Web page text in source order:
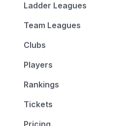
Ladder Leagues
Team Leagues
Clubs
Players
Rankings
Tickets
Pricing